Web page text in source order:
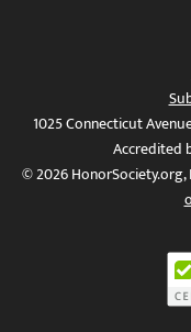
1025 Connecticut
Accredited
© 2026